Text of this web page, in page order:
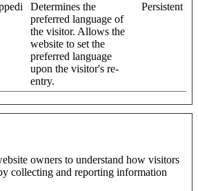
Determines the
preferred language of
the visitor. Allows the
website to set the
preferred language
upon the visitor's re-
entry.
Persistent
owners to understand how visitors
collecting and reporting information